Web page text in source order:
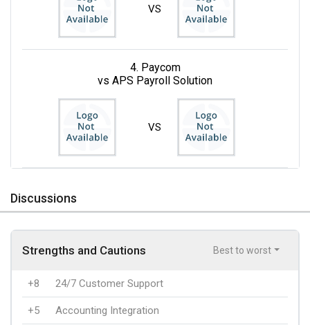
VS
4. Paycom
vs APS Payroll Solution
VS
Discussions
Strengths and Cautions Best to worst
+8 24/7 Customer Support
+5 Accounting Integration